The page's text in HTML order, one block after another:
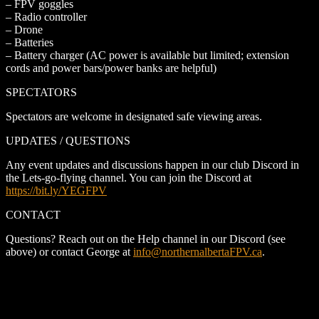
– FPV goggles
– Radio controller
– Drone
– Batteries
– Battery charger (AC power is available but limited; extension
cords and power bars/power banks are helpful)
SPECTATORS
Spectators are welcome in designated safe viewing areas.
UPDATES / QUESTIONS
Any event updates and discussions happen in our club Discord in
the Lets-go-flying channel. You can join the Discord at
https://bit.ly/YEGFPV
CONTACT
Questions? Reach out on the Help channel in our Discord (see
above) or contact George atinfo@northernalbertaFPV.ca.